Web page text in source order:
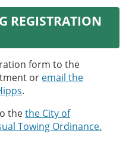
REGISTRATION
form to the
or email the
.
thethe City of
Towing Ordinance.